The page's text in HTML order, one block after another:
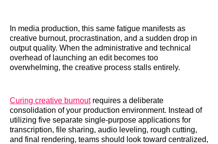
In media production, this same fatigue manifests as
creative burnout, procrastination, and a sudden drop in
output quality. When the administrative and technical
overhead of launching an edit becomes too
overwhelming, the creative process stalls entirely.
Curing creative burnoutrequires a deliberate
consolidation of your production environment. Instead of
utilizing five separate single-purpose applications for
transcription, file sharing, audio leveling, rough cutting,
and final rendering, teams should look toward centralized,